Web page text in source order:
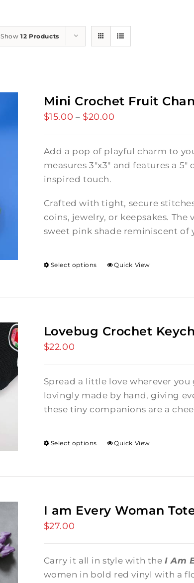
Show12 Products
Mini Crochet Fruit
$15.00 – $20.00
through
Add a pop of playful charm to
measures 3"x3" and features a
inspired touch.
Crafted with tight, secure
coins, jewelry, or keepsakes.
sweet pink shade reminiscent
Select options Quick View
Lovebug Crochet
$22.00
Spread a little love wherever
lovingly made by hand, giving
these tiny companions are a
Select options Quick View
I am Every Woman
$27.00
Carry it all in style with theI Am
women in bold red vinyl with a